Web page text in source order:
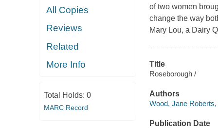
All Copies
Reviews
Related
More Info
Total Holds: 0
MARC Record
of two women
change the way
Mary Lou, a Dairy
Title
Roseborough /
Authors
Wood, Jane Roberts,
Publication Date